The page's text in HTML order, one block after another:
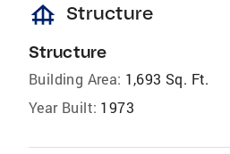
foundation Structure
Structure
Building Area: 1,693 Sq. Ft.
Year Built: 1973